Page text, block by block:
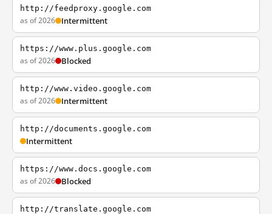
http://feedproxy.google.com
as of 2026 Intermittent
https://www.plus.google.com
as of 2026 Blocked
http://www.video.google.com
as of 2026 Intermittent
http://documents.google.com
Intermittent
https://www.docs.google.com
as of 2026 Blocked
http://translate.google.com